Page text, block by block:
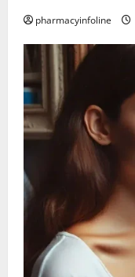
pharmacyinfoline